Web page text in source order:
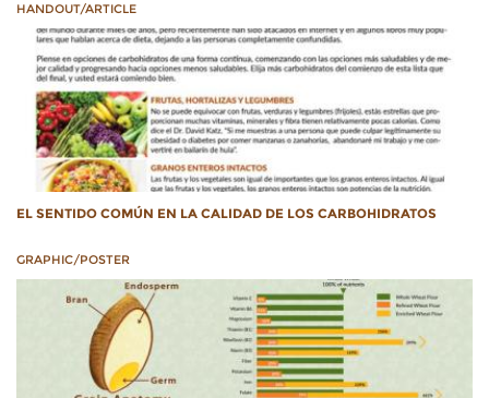
HANDOUT/ARTICLE
EL SENTIDO COMÚN EN LA CALIDAD DE LOS CARBOHIDRATOS
GRAPHIC/POSTER